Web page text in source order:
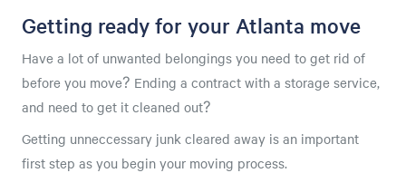
Getting ready for your Atlanta move
Have a lot of unwanted belongings you need to get rid of
before you move? Ending a contract with a storage service,
and need to get it cleaned out?
Getting unneccessary junk cleared away is an important
first step as you begin your moving process.